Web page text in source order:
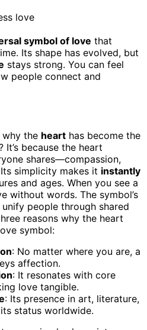
symbol of love that
Its shape has evolved, but
stays strong. You can feel
people connect and
why the heart has become the
It’s because the heart
shares—compassion,
simplicity makes it instantly
and ages. When you see a
without words. The symbol’s
people through shared
reasons why the heart
symbol:
: No matter where you are, a
affection.
: It resonates with core
love tangible.
: Its presence in art, literature,
status worldwide.